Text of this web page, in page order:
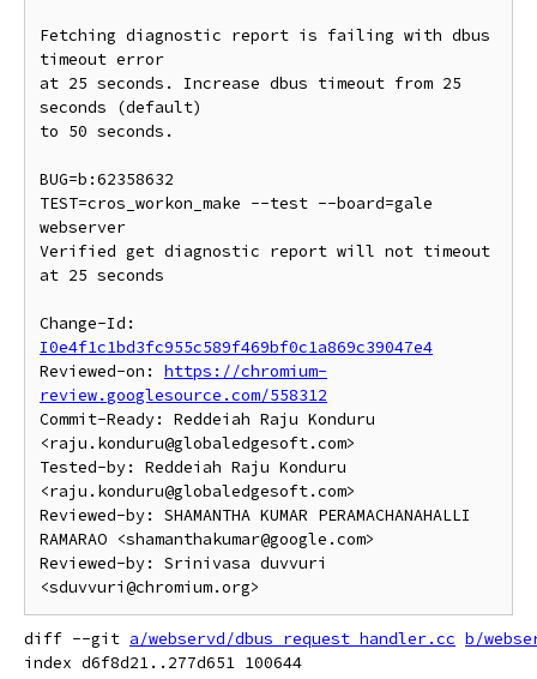
Fetching diagnostic report is failing with dbus
timeout error
at 25 seconds. Increase dbus timeout from 25
seconds (default)
to 50 seconds.
BUG=b:62358632
TEST=cros_workon_make --test --board=gale
webserver
Verified get diagnostic report will not timeout
at 25 seconds
I0e4f1c1bd3fc955c589f469bf0c1a869c39047e4
Reviewed-on: https://chromium-
review.googlesource.com/558312
Commit-Ready: Reddeiah Raju Konduru
<raju.konduru@globaledgesoft.com>
Tested-by: Reddeiah Raju Konduru
<raju.konduru@globaledgesoft.com>
Reviewed-by: SHAMANTHA KUMAR PERAMACHANAHALLI
RAMARAO <shamanthakumar@google.com>
Reviewed-by: Srinivasa duvvuri
diff --git a/webservd/dbus_request_handler.cc b/
index d6f8d21..277d651 100644